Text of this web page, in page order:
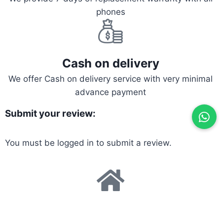
phones
Cash on delivery
We offer Cash on delivery service with very minimal
advance payment
Submit your review:
You must be logged in to submit a review.